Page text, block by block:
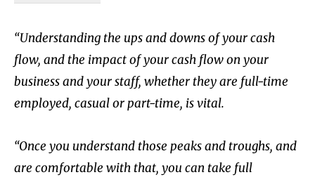
“Understanding the ups and downs of your cash
flow, and the impact of your cash flow on your
business and your staff, whether they are full-time
employed, casual or part-time, is vital.
“Once you understand those peaks and troughs, and
are comfortable with that, you can take full